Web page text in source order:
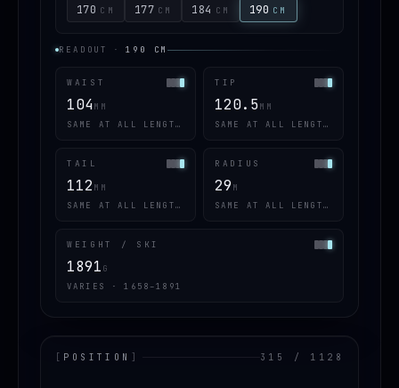
170 CM 177 CM 184 CM 190 CM
READOUT · 190 CM
WAIST
104MM
SAME AT ALL LENGTHS
TIP
120.5MM
SAME AT ALL LENGTHS
TAIL
112 MM
SAME AT ALL LENGTHS
RADIUS
29 M
SAME AT ALL LENGTHS
WEIGHT / SKI
1891 G
VARIES · 1658–1891
[ POSITION ] 315 / 1128